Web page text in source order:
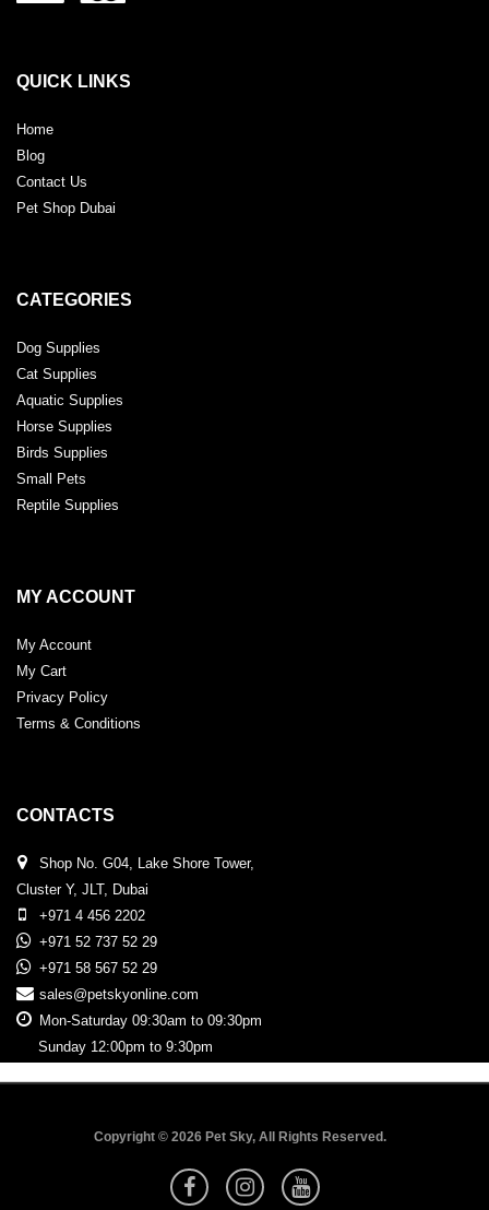
QUICK LINKS
Home
Blog
Contact Us
Pet Shop Dubai
CATEGORIES
Dog Supplies
Cat Supplies
Aquatic Supplies
Horse Supplies
Birds Supplies
Small Pets
Reptile Supplies
MY ACCOUNT
My Account
My Cart
Privacy Policy
Terms & Conditions
CONTACTS
Shop No. G04, Lake Shore Tower,
Cluster Y, JLT, Dubai
+971 4 456 2202
+971 52 737 52 29
+971 58 567 52 29
sales@petskyonline.com
Mon-Saturday 09:30am to 09:30pm
Sunday 12:00pm to 9:30pm
Copyright © 2026 Pet Sky, All Rights Reserved.